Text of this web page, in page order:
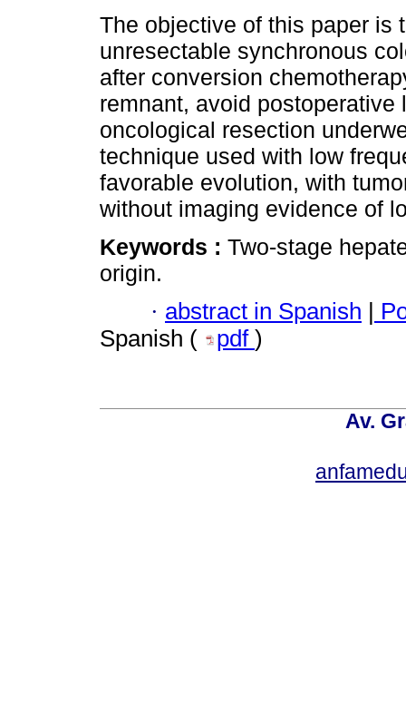
The objective of this paper is
unresectable synchronous
after conversion
remnant, avoid
oncological resection
technique used with low
favorable evolution, with
without imaging evidence of
Keywords : Two-stage
origin.
· abstract in Spanish
Spanish (
pdf )
Av.